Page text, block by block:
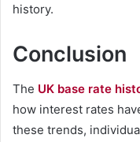
history.
Conclusion
The UK base rate
how interest rates
these trends,